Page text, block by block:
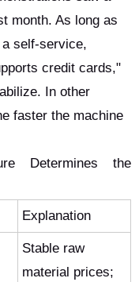
month. As long as
self-service,
credit cards,"
In other
faster the machine
Determines the
Explanation
Stable raw
material prices;